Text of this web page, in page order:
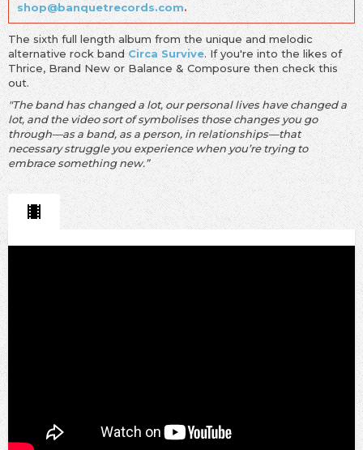
shop@banquetrecords.com.
The sixth full length album from the unique and melodic
alternative rock bandCirca Survive. If you're into the likes of
Thrice, Brand New or Balance & Composure then check this
out.
"The band has changed a lot, our personal lives have changed a
lot, and the video sort of symbolises those changes you go
through—as a band, as a person, in relationships—that
necessary struggle you experience when you’re trying to
embrace something new.”